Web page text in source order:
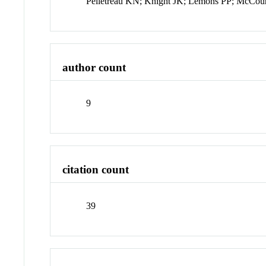
author count
9
citation count
39